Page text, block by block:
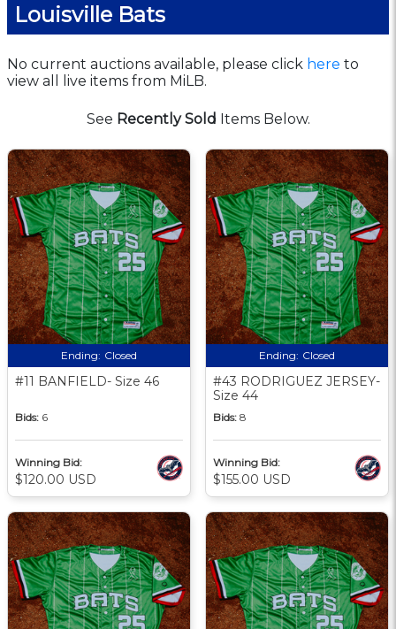
Louisville Bats
No current auctions available, please click here to
view all live items from MiLB.
See Recently Sold Items Below.
Ending: Closed
#11 BANFIELD- Size 46
Bids: 6
Winning Bid:
$120.00 USD
Ending: Closed
#43 RODRIGUEZ JERSEY-
Size 44
Bids: 8
Winning Bid:
$155.00 USD